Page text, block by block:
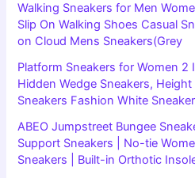
Walking Sneakers for Men
Slip On Walking Shoes Casual
on Cloud Mens Sneakers(Grey
Platform Sneakers for Women
Hidden Wedge Sneakers,
Sneakers Fashion White
ABEO Jumpstreet Bungee
Support Sneakers | No-tie
Sneakers | Built-in Orthotic